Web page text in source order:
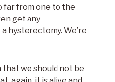
far from one to the
get any
hysterectomy. We’re
that we should not be